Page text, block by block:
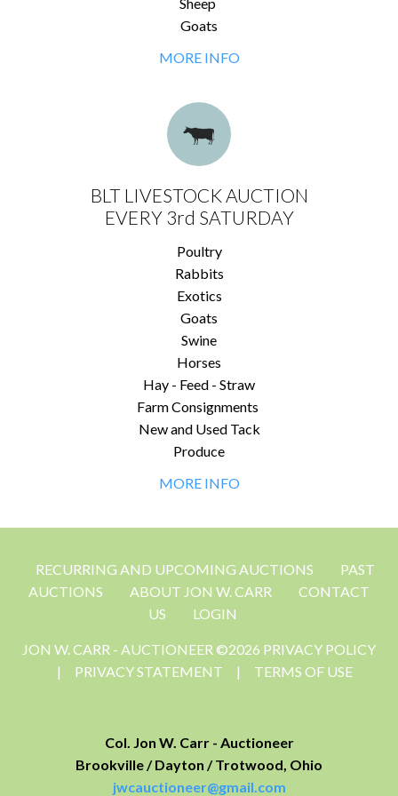
Goats
MORE INFO
BLT LIVESTOCK AUCTION
EVERY 3rd SATURDAY
Poultry
Rabbits
Exotics
Goats
Swine
Horses
Hay - Feed - Straw
Farm Consignments
New and Used Tack
Produce
MORE INFO
RECURRING AND UPCOMING AUCTIONS
PAST
AUCTIONS
ABOUT JON W. CARR
CONTACT
US
LOGIN
JON W. CARR - AUCTIONEER ©2026 PRIVACY POLICY
|
PRIVACY STATEMENT | TERMS OF USE
Col. Jon W. Carr - Auctioneer
Brookville / Dayton / Trotwood, Ohio
jwcauctioneer@gmail.com